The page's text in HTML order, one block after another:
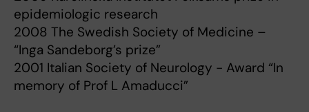
epidemiologic research
2008 The Swedish Society of Medicine –
“Inga Sandeborg’s prize”
2001 Italian Society of Neurology - Award “In
memory of Prof L Amaducci”